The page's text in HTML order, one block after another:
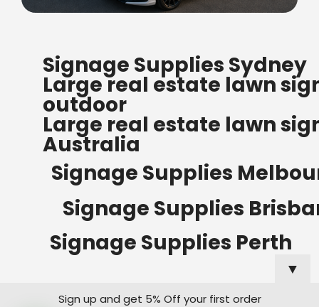
ORDERS OF $500
Bow Banners 2400 MM H
Read more
Signage Supplies Sydney
Large real estate lawn
outdoor
Large real estate lawn
Australia
Signage Supplies
Signage Supplies
Signage Supplies Perth
▼
Sign up and get 5% Off your first order